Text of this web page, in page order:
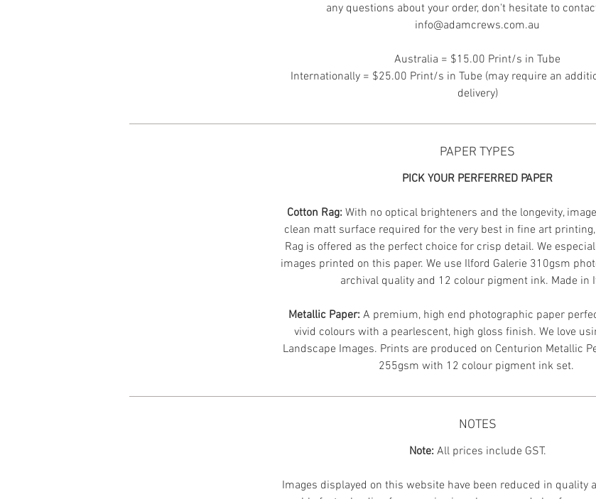
any questions about your order, don't hesitate to
info@adamcrews.com.au
Australia = $15.00 Print/s in Tube
Internationally = $25.00 Print/s in Tube (may require an
delivery)
PAPER TYPES
PICK YOUR PERFERRED PAPER
Cotton Rag: With no optical brighteners and the longevity,
clean matt surface required for the very best in fine art
Rag is offered as the perfect choice for crisp detail. We
images printed on this paper. We use Ilford Galerie 310gsm
archival quality and 12 colour pigment ink. Made in
Metallic Paper: A premium, high end photographic paper
vivid colours with a pearlescent, high gloss finish. We love
Landscape Images. Prints are produced on Centurion Metallic
255gsm with 12 colour pigment ink set.
NOTES
Note: All prices include GST.
Images displayed on this website have been reduced in quality